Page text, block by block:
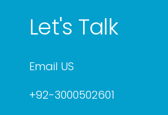
Let's Talk
Email US
+92-3000502601